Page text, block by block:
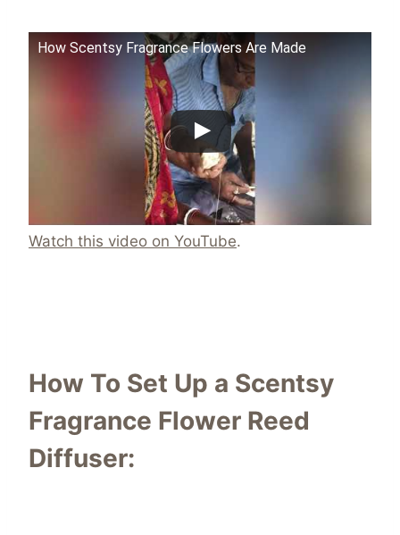
How Scentsy Fragrance Flowers Are Made
Watch this video on YouTube.
How To Set Up a Scentsy
Fragrance Flower Reed
Diffuser: